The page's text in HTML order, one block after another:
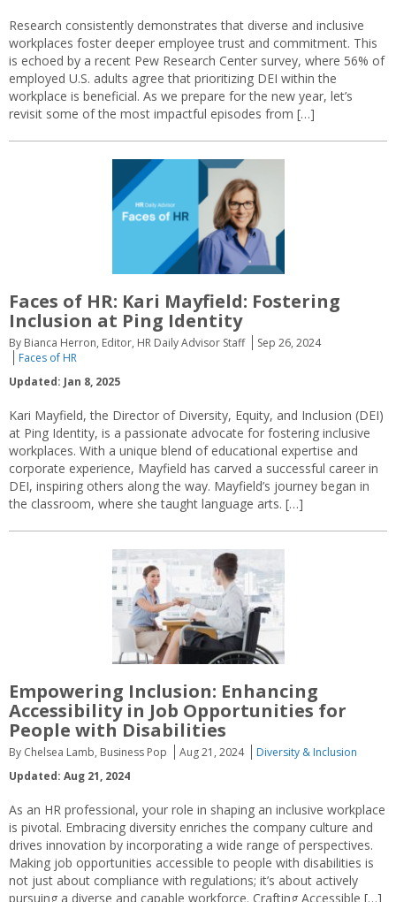
Research consistently demonstrates that diverse and inclusive
workplaces foster deeper employee trust and commitment. This
is echoed by a recent Pew Research Center survey, where 56% of
employed U.S. adults agree that prioritizing DEI within the
workplace is beneficial. As we prepare for the new year, let’s
revisit some of the most impactful episodes from […]
Faces of HR: Kari Mayfield: Fostering
Inclusion at Ping Identity
By Bianca Herron, Editor, HR Daily Advisor Staff
Sep 26, 2024
Faces of HR
Updated: Jan 8, 2025
Kari Mayfield, the Director of Diversity, Equity, and Inclusion (DEI)
at Ping Identity, is a passionate advocate for fostering inclusive
workplaces. With a unique blend of educational expertise and
corporate experience, Mayfield has carved a successful career in
DEI, inspiring others along the way. Mayfield’s journey began in
the classroom, where she taught language arts. […]
Empowering Inclusion: Enhancing
Accessibility in Job Opportunities for
People with Disabilities
By Chelsea Lamb, Business Pop Aug 21, 2024
Diversity & Inclusion
Updated: Aug 21, 2024
As an HR professional, your role in shaping an inclusive workplace
is pivotal. Embracing diversity enriches the company culture and
drives innovation by incorporating a wide range of perspectives.
Making job opportunities accessible to people with disabilities is
not just about compliance with regulations; it’s about actively
pursuing a diverse and capable workforce. Crafting Accessible […]